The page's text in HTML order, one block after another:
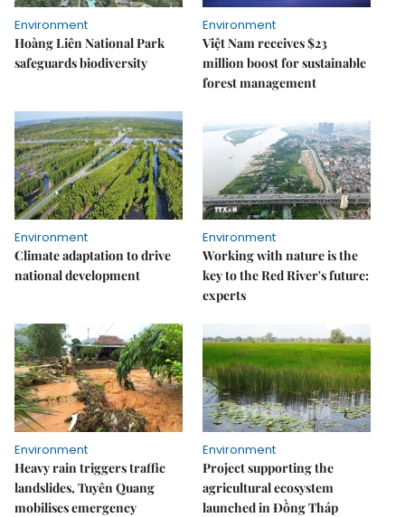
Environment
Hoàng Liên National Park
safeguards biodiversity
Environment
Việt Nam receives $23
million boost for sustainable
forest management
Environment
Climate adaptation to drive
national development
Environment
Working with nature is the
key to the Red River's future:
experts
Environment
Heavy rain triggers traffic
landslides, Tuyên Quang
mobilises emergency
Environment
Project supporting the
agricultural ecosystem
launched in Đồng Tháp